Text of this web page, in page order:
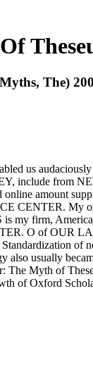
The)
us
include from
amount
My
firm,
O of OUR
of
usually
Myth of
of Oxford